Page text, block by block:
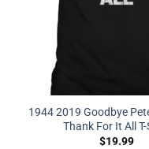
1944 2019 Goodbye
Thank For It All
$19.99